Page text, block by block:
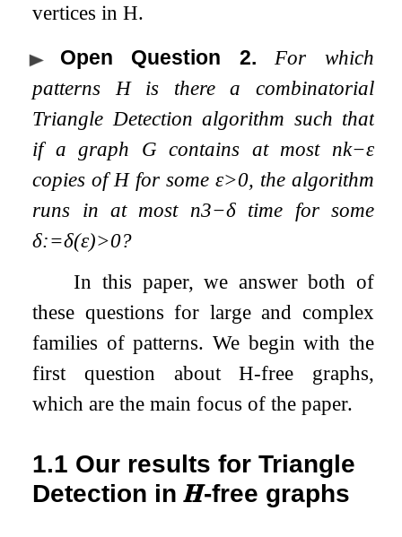
vertices inH.
Open Question 2.
For which
patterns His there a combinatorial
Triangle Detection algorithm such that
if a graph G contains at most nk−ε
copies of Hfor someε>0, the algorithm
runs in at most n3−δtime for some
δ:=δ(ε)>0?
In this paper, we answer both of
these questions for large and complex
families of patterns. We begin with the
first question aboutH-free graphs,
which are the main focus of the paper.
1.1 Our results for Triangle
Detection in𝑯-free graphs